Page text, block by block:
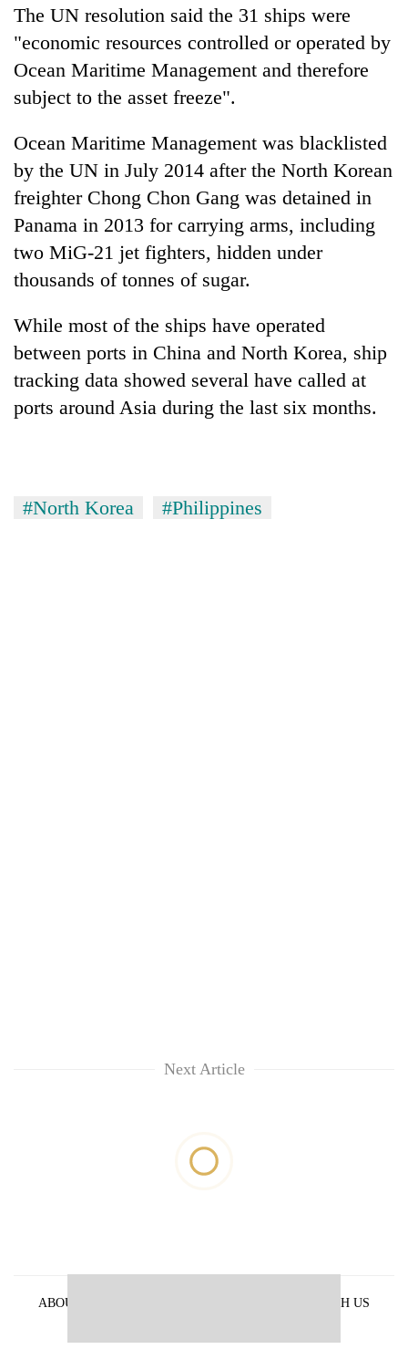
The UN resolution said the 31 ships were
"economic resources controlled or operated by
Ocean Maritime Management and therefore
subject to the asset freeze".
Ocean Maritime Management was blacklisted
by the UN in July 2014 after the North Korean
freighter Chong Chon Gang was detained in
Panama in 2013 for carrying arms, including
two MiG-21 jet fighters, hidden under
thousands of tonnes of sugar.
While most of the ships have operated
between ports in China and North Korea, ship
tracking data showed several have called at
ports around Asia during the last six months.
#North Korea #Philippines
Next Article
ABOUT US
ADVERTISE WITH US